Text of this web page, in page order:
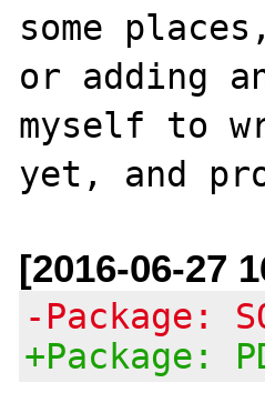
some
or adding
myself to
[2016-06-27
-Package:
+Package: